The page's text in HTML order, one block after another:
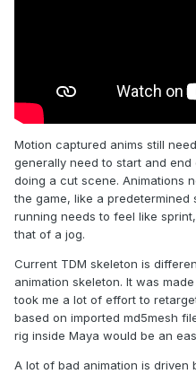
Motion captured anims still
generally need to start and
doing a cut scene. Animations
the game, like a
running needs to feel like
that of a jog.
Current TDM skeleton is
animation skeleton. It was
took me a lot of effort to
based on imported md5mesh
rig inside Maya would be an
A lot of bad animation is driven